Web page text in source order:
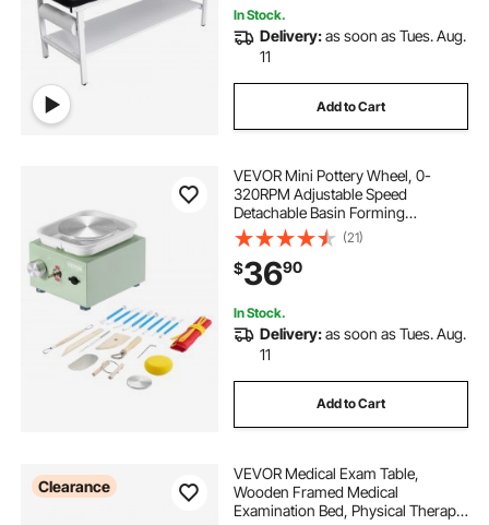
In Stock.
Delivery:as soon as Tues. Aug.
11
Add to Cart
VEVOR Mini Pottery Wheel, 0-
320RPM Adjustable Speed
Detachable Basin Forming
Machine, 2.56in/3.94in 2
Turntables Electric Ceramic Wheel
Machine, 18pcs Accessories, for
Art Craft Work Home DIY, Green
(21)
$3690
In Stock.
Delivery:as soon as Tues. Aug.
11
Add to Cart
Clearance
VEVOR Medical Exam Table,
Wooden Framed Medical
Examination Bed, Physical Therapy